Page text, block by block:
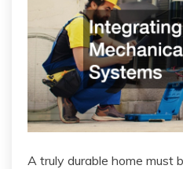
A truly durable home must